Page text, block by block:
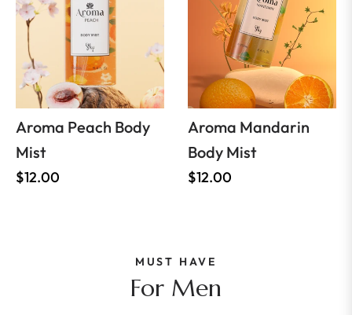
Aroma Peach Body
Mist
Regular
$12.00
Aroma Mandarin
Body Mist
Regular
$12.00
MUST HAVE
For Men